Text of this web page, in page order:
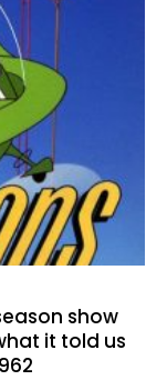
show
it told us